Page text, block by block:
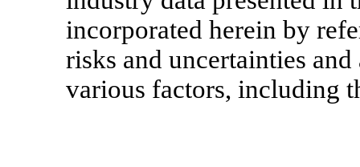
incorporated herein by
risks and uncertainties
various factors, including